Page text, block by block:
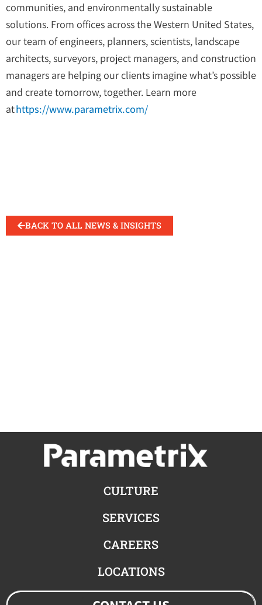
communities, and environmentally sustainable
solutions. From offices across the Western United States,
our team of engineers, planners, scientists, landscape
architects, surveyors, project managers, and construction
managers are helping our clients imagine what’s possible
and create tomorrow, together. Learn more
athttps://www.parametrix.com/
BACK TO ALL NEWS & INSIGHTS
CULTURE
SERVICES
CAREERS
LOCATIONS